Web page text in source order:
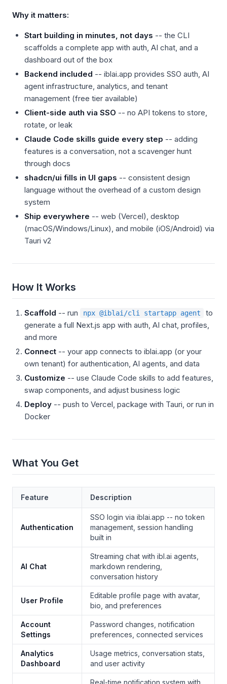
Why it matters:
Start building in minutes, not days -- the CLI
scaffolds a complete app with auth, AI chat, and a
dashboard out of the box
Backend included -- iblai.app provides SSO auth, AI
agent infrastructure, analytics, and tenant
management (free tier available)
Client-side auth via SSO -- no API tokens to store,
rotate, or leak
Claude Code skills guide every step -- adding
features is a conversation, not a scavenger hunt
through docs
shadcn/ui fills in UI gaps -- consistent design
language without the overhead of a custom design
system
Ship everywhere -- web (Vercel), desktop
(macOS/Windows/Linux), and mobile (iOS/Android) via
Tauri v2
How It Works
Scaffold -- run npx @iblai/cli startapp agent
to
generate a full Next.js app with auth, AI chat, profiles,
and more
Connect -- your app connects to iblai.app (or your
own tenant) for authentication, AI agents, and data
Customize -- use Claude Code skills to add features,
swap components, and adjust business logic
Deploy -- push to Vercel, package with Tauri, or run in
Docker
What You Get
Feature Description
Authentication
SSO login via iblai.app -- no token
management, session handling
built in
AI Chat
Streaming chat with ibl.ai agents,
markdown rendering,
conversation history
User Profile
Editable profile page with avatar,
bio, and preferences
Account
Settings
Password changes, notification
preferences, connected services
Analytics
Dashboard
Usage metrics, conversation stats,
and user activity
Real-time notification system with